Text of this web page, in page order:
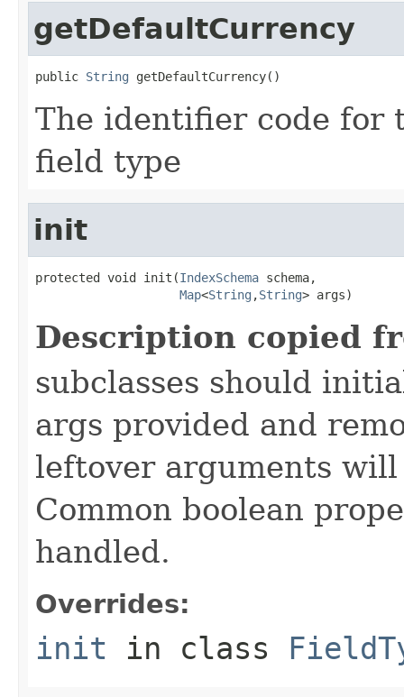
getDefaultCurrency
public String getDefaultCurrency()
The identifier code for
field type
init
protected void init(IndexSchema schema,
Map<String ,String> args)
Description copied
subclasses should
args provided and
leftover arguments will
Common boolean
handled.
Overrides:
init in class